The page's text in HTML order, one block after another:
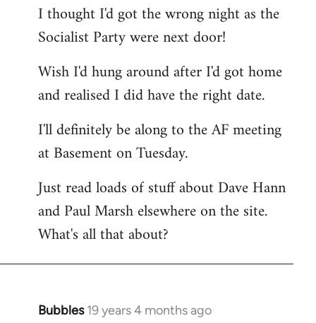
I thought I'd got the wrong night as the
Socialist Party were next door!
Wish I'd hung around after I'd got home
and realised I did have the right date.
I'll definitely be along to the AF meeting
at Basement on Tuesday.
Just read loads of stuff about Dave Hann
and Paul Marsh elsewhere on the site.
What's all that about?
Bubbles 19 years 4 months ago
In